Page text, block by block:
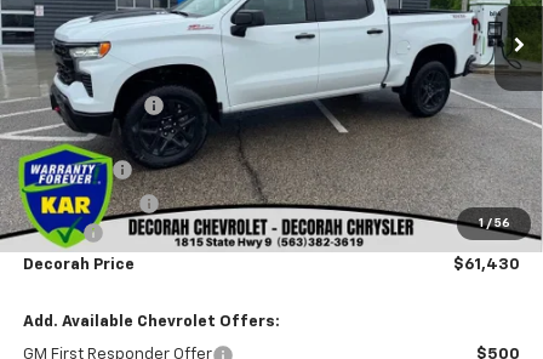
1 / 56
MSRP $69,685
Dealer Discount -$5,185
Internet Price:
$64,500
Bonus Cash
-$2,000
Customer Cash
-$1,250
Doc fee
+$180
Decorah Price $61,430
Add. Available Chevrolet Offers:
GM First Responder Offer $500